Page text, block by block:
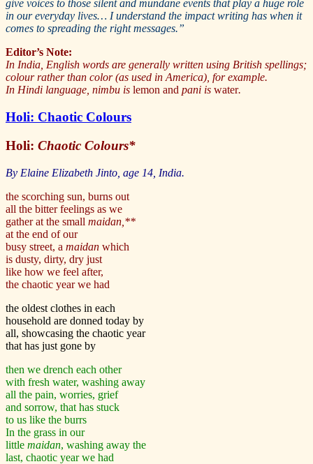
give voices to those silent and mundane events that play a huge role
in our everyday lives… I understand the impact writing has when it
comes to spreading the right messages.”
Editor’s Note:
In India, English words are generally written using British spellings;
colour rather than color (as used in America), for example.
In Hindi language, nimbu is lemon and pani is water.
Holi: Chaotic Colours
Holi: Chaotic Colours*
By Elaine Elizabeth Jinto, age 14, India.
the scorching sun, burns out
all the bitter feelings as we
gather at the small maidan,**
at the end of our
busy street, a maidan which
is dusty, dirty, dry just
like how we feel after,
the chaotic year we had
the oldest clothes in each
household are donned today by
all, showcasing the chaotic year
that has just gone by
then we drench each other
with fresh water, washing away
all the pain, worries, grief
and sorrow, that has stuck
to us like the burrs
In the grass in our
little maidan, washing away the
last, chaotic year we had